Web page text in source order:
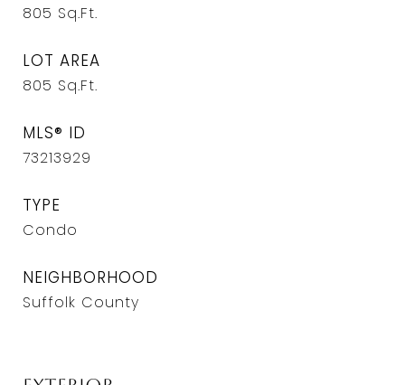
805 Sq.Ft.
LOT AREA
805 Sq.Ft.
MLS® ID
73213929
TYPE
Condo
NEIGHBORHOOD
Suffolk County